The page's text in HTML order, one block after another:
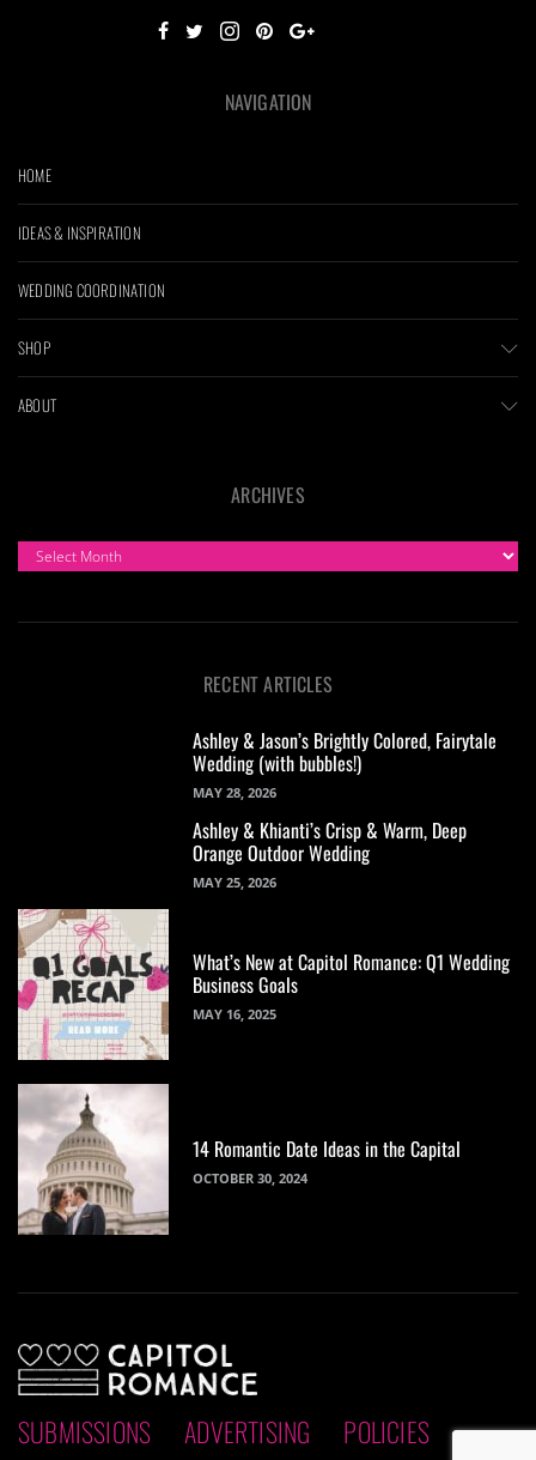
NAVIGATION
HOME
IDEAS & INSPIRATION
WEDDING COORDINATION
SHOP
ABOUT
ARCHIVES
ARCHIVES
RECENT ARTICLES
Ashley & Jason’s Brightly Colored, Fairytale
Wedding (with bubbles!)
MAY 28, 2026
Ashley & Khianti’s Crisp & Warm, Deep
Orange Outdoor Wedding
MAY 25, 2026
What’s New at Capitol Romance: Q1 Wedding
Business Goals
MAY 16, 2025
14 Romantic Date Ideas in the Capital
OCTOBER 30, 2024
SUBMISSIONS ADVERTISING POLICIES